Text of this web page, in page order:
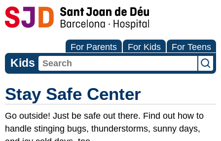
For Parents For Kids For Teens
Kids
Stay Safe Center
Go outside! Just be safe out there. Find out how to
handle stinging bugs, thunderstorms, sunny days,